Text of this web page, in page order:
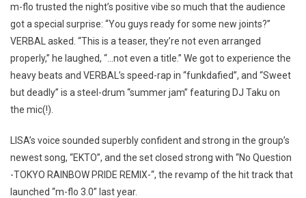
m-flo trusted the night’s positive vibe so much that the audience
got a special surprise: “You guys ready for some new joints?”
VERBAL asked. “This is a teaser, they’re not even arranged
properly,” he laughed, “…not even a title.” We got to experience the
heavy beats and VERBAL’s speed-rap in “funkdafied”, and “Sweet
but deadly” is a steel-drum “summer jam” featuring DJ Taku on
the mic(!).
LISA’s voice sounded superbly confident and strong in the group’s
newest song, “EKTO”, and the set closed strong with “No Question
-TOKYO RAINBOW PRIDE REMIX-“, the revamp of the hit track that
launched “m-flo 3.0” last year.